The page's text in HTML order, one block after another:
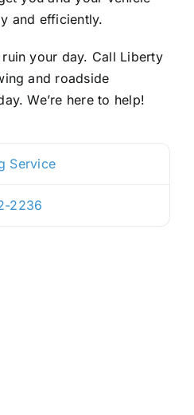
and efficiently.
your day. Call Liberty
and roadside
We’re here to help!
Service
2236